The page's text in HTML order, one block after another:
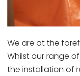
We are at the
Whilst our range of
the installation of